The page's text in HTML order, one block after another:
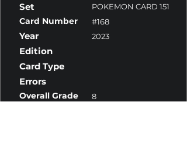
Set POKEMON CARD 151
Card Number #168
Year 2023
Edition
Card Type
Errors
Overall Grade 8